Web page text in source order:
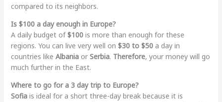
compared to its neighbors.
Is $100 a day enough in Europe?
A daily budget of$100is more than enough for these
regions. You can live very well on $30 to $50a day in
countries like Albaniaor Serbia. Therefore, your money will go
much further in the East.
Where to go for a 3 day trip to Europe?
Sofiais ideal for a short three-day break because it is